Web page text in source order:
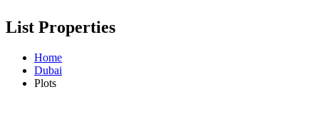
List Properties
Home
Dubai
Plots